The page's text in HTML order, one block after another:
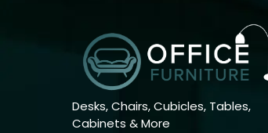
Desks, Chairs, Cubicles, Tables,
Cabinets & More